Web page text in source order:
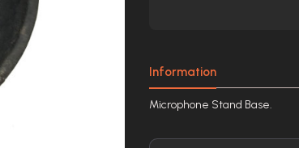
Information
Microphone Stand Base.